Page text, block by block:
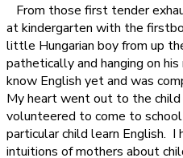
From those first tender
at kindergarten with the
little Hungarian boy from up
pathetically and hanging on his
know English yet and was
My heart went out to the child
volunteered to come to
particular child learn English. I
intuitions of mothers about